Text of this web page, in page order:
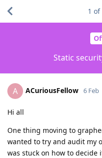
Static
1 of
A ACuriousFellow 6 Feb
Hi all
One thing moving to
wanted to try and audit my
was stuck on how to